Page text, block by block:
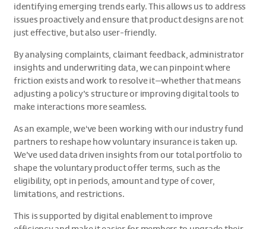
identifying emerging trends early. This allows us to address
issues proactively and ensure that product designs are not
just effective, but also user-friendly.
By analysing complaints, claimant feedback, administrator
insights and underwriting data, we can pinpoint where
friction exists and work to resolve it—whether that means
adjusting a policy’s structure or improving digital tools to
make interactions more seamless.
As an example, we've been working with our industry fund
partners to reshape how voluntary insurance is taken up.
We’ve used data driven insights from our total portfolio to
shape the voluntary product offer terms, such as the
eligibility, opt in periods, amount and type of cover,
limitations, and restrictions.
This is supported by digital enablement to improve